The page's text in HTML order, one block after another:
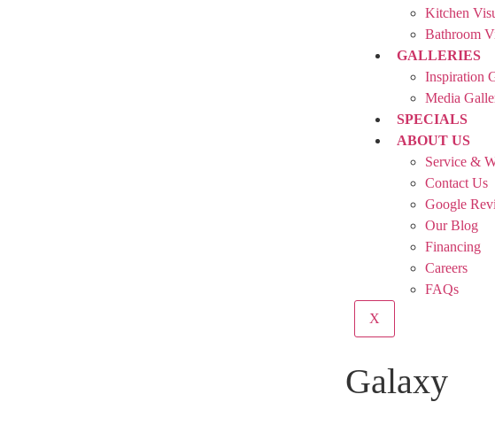
Kitchen
Bathroom
GALLERIES
Inspiration
Media
SPECIALS
ABOUT US
Service &
Contact Us
Google
Our Blog
Financing
Careers
FAQs
X
Galaxy